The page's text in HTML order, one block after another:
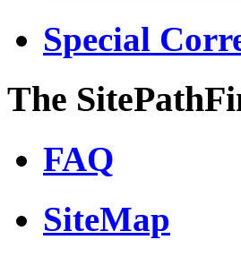
Special
The
FAQ
SiteMap